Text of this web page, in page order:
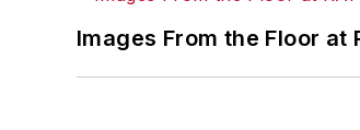
Images From the Floor at